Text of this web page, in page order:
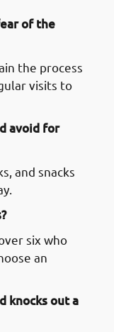
of the
the process
visits to
avoid for
and snacks
six who
an
knocks out a